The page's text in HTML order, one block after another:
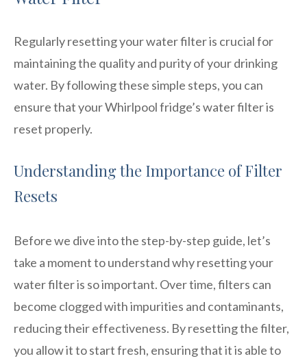
Regularly resetting your water filter is crucial for
maintaining the quality and purity of your drinking
water. By following these simple steps, you can
ensure that your Whirlpool fridge’s water filter is
reset properly.
Understanding the Importance of Filter
Resets
Before we dive into the step-by-step guide, let’s
take a moment to understand why resetting your
water filter is so important. Over time, filters can
become clogged with impurities and contaminants,
reducing their effectiveness. By resetting the filter,
you allow it to start fresh, ensuring that it is able to